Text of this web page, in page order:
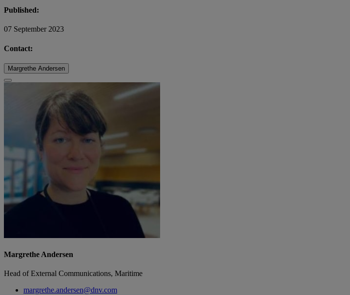
Published:
07 September 2023
Contact:
Margrethe Andersen
Margrethe Andersen
Head of External Communications, Maritime
margrethe.andersen@dnv.com